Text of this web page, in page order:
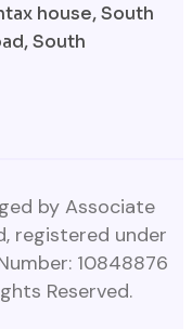
house, South
South
by Associate
registered under
10848876
Reserved.